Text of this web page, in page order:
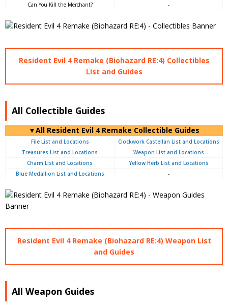
Can You Kill the Merchant?
-
Resident Evil 4 Remake (Biohazard RE:4) Collectibles
List and Guides
All Collectible Guides
▼All Resident Evil 4 Remake Collectible Guides
File List and Locations
Clockwork Castellan List and Locations
Treasures List and Locations
Weapon List and Locations
Charm List and Locations
Yellow Herb List and Locations
Blue Medallion List and Locations
-
Resident Evil 4 Remake (Biohazard RE:4) Weapon List
and Guides
All Weapon Guides